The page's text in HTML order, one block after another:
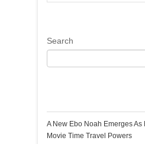
Search
A New Ebo Noah Emerges
Movie Time Travel Powers